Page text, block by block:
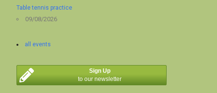
Table tennis practice
09/08/2026
all events
Sign Up
to our newsletter